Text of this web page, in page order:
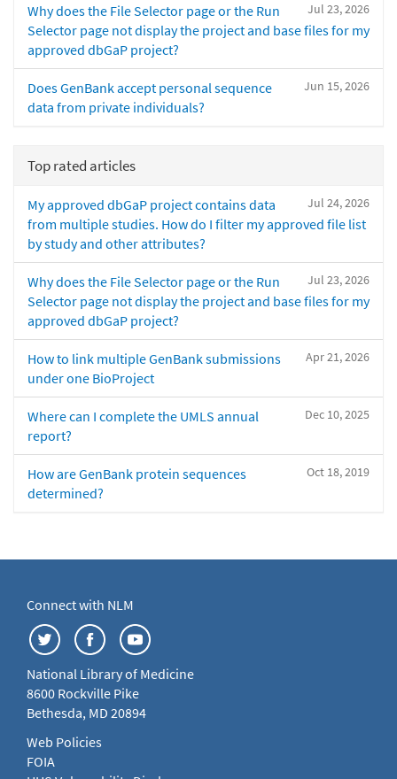
Jul 23, 2026
Why does the File Selector page or the Run
Selector page not display the project and base files for my
approved dbGaP project?
Jun 15, 2026
Does GenBank accept personal sequence
data from private individuals?
Top rated articles
Jul 24, 2026
My approved dbGaP project contains data
from multiple studies. How do I filter my approved file list
by study and other attributes?
Jul 23, 2026
Why does the File Selector page or the Run
Selector page not display the project and base files for my
approved dbGaP project?
Apr 21, 2026
How to link multiple GenBank submissions
under one BioProject
Dec 10, 2025
Where can I complete the UMLS annual
report?
Oct 18, 2019
How are GenBank protein sequences
determined?
Connect with NLM
National Library of Medicine
8600 Rockville Pike
Bethesda, MD 20894
Web Policies
FOIA